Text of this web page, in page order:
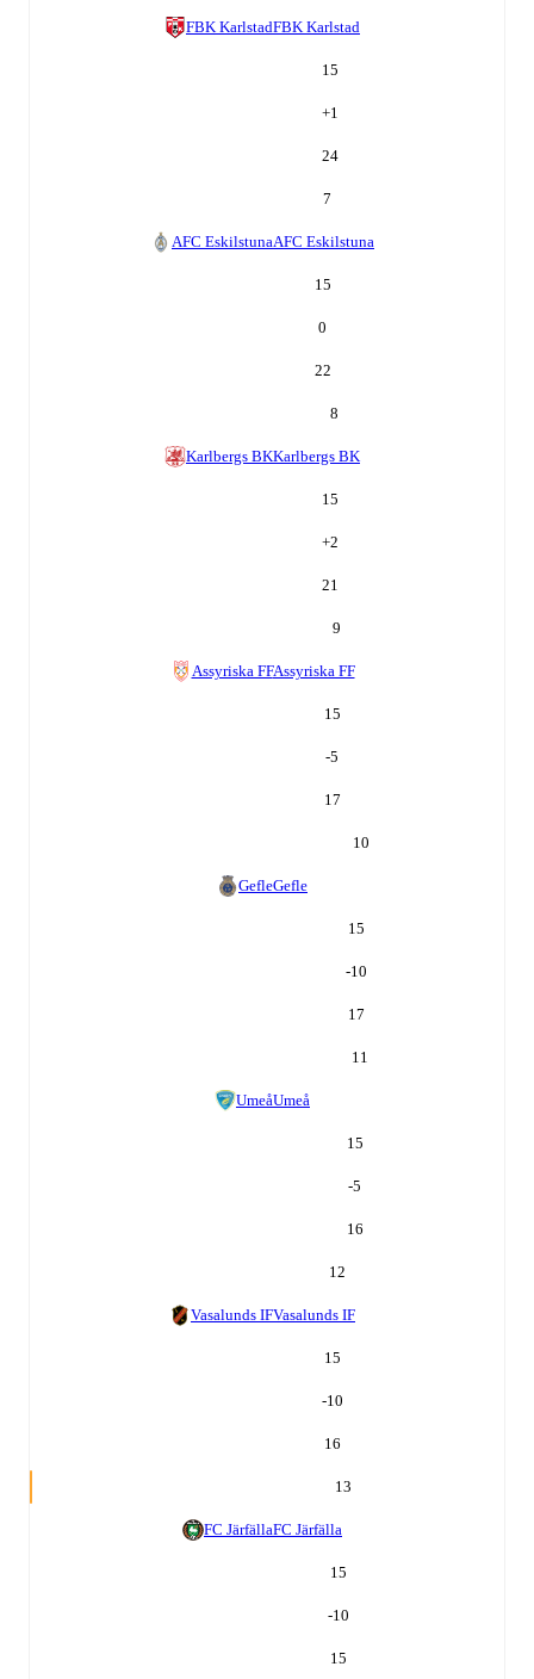
FBK KarlstadFBK Karlstad
15
+1
24
7
AFC EskilstunaAFC Eskilstuna
15
0
22
8
Karlbergs BKKarlbergs BK
15
+2
21
9
Assyriska FFAssyriska FF
15
-5
17
10
GefleGefle
15
-10
17
11
UmeåUmeå
15
-5
16
12
Vasalunds IFVasalunds IF
15
-10
16
13
FC JärfällaFC Järfälla
15
-10
15